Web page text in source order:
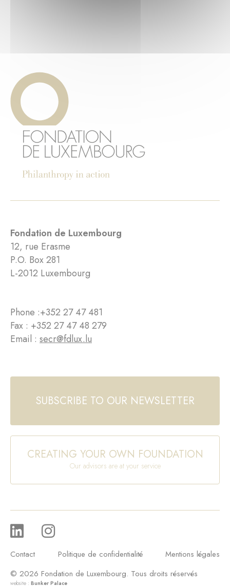
Fondation de Luxembourg
12, rue Erasme
P.O. Box 281
L-2012 Luxembourg
Phone :+352 27 47 481
Fax : +352 27 47 48 279
Email : secr@fdlux.lu
SUBSCRIBE TO OUR NEWSLETTER
CREATING YOUR OWN FOUNDATION
Our advisors are at your service
Contact Politique de confidentialité
Mentions légales
© 2026 Fondation de Luxembourg. Tous droits réservés
website : Bunker Palace